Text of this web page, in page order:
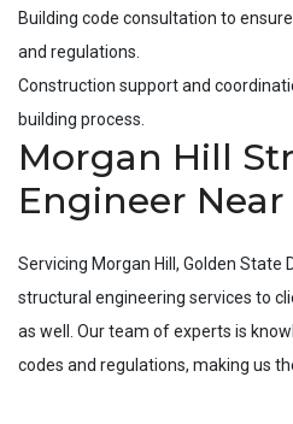
Building code consultation to
and regulations.
Construction support and
building process.
Morgan Hill
Engineer Near
Servicing Morgan Hill , Golden State
structural engineering services to
as well. Our team of experts is
codes and regulations, making us